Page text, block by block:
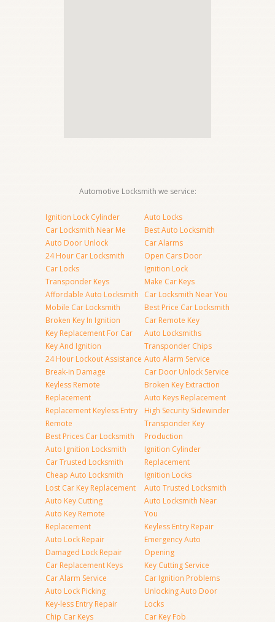
Automotive Locksmith we service:
Ignition Lock Cylinder
Car Locksmith Near Me
Auto Door Unlock
24 Hour Car Locksmith
Car Locks
Transponder Keys
Affordable Auto Locksmith
Mobile Car Locksmith
Broken Key In Ignition
Key Replacement For Car
Key And Ignition
24 Hour Lockout Assistance
Break-in Damage
Keyless Remote
Replacement
Replacement Keyless Entry
Remote
Best Prices Car Locksmith
Auto Ignition Locksmith
Car Trusted Locksmith
Cheap Auto Locksmith
Lost Car Key Replacement
Auto Key Cutting
Auto Key Remote
Replacement
Auto Lock Repair
Damaged Lock Repair
Car Replacement Keys
Car Alarm Service
Auto Lock Picking
Key-less Entry Repair
Chip Car Keys
Auto Locks
Best Auto Locksmith
Car Alarms
Open Cars Door
Ignition Lock
Make Car Keys
Car Locksmith Near You
Best Price Car Locksmith
Car Remote Key
Auto Locksmiths
Transponder Chips
Auto Alarm Service
Car Door Unlock Service
Broken Key Extraction
Auto Keys Replacement
High Security Sidewinder
Transponder Key
Production
Ignition Cylinder
Replacement
Ignition Locks
Auto Trusted Locksmith
Auto Locksmith Near
You
Keyless Entry Repair
Emergency Auto
Opening
Key Cutting Service
Car Ignition Problems
Unlocking Auto Door
Locks
Car Key Fob